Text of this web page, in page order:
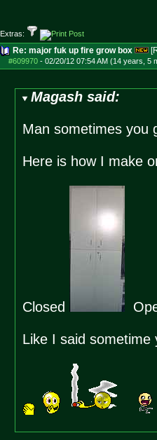
Extras:
Re: major fuk up fire grow box
#609970- 02/20/12 07:54 AM (14 years, 5
Magash said:
Man sometimes you
Here is how I make
Closed
Like I said sometime